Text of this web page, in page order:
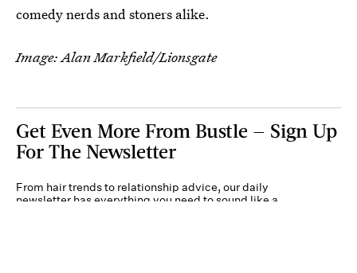
comedy nerds and stoners alike.
Image: Alan Markfield/Lionsgate
Get Even More From Bustle — Sign Up
For The Newsletter
From hair trends to relationship advice, our daily
newsletter has everything you need to sound like a